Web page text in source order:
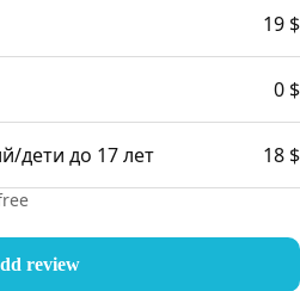
19 $
0 $
дети до 17 лет 18 $
review